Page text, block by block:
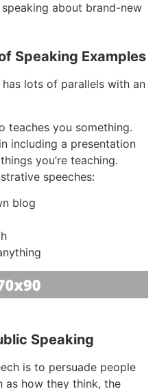
about brand-new
Speaking Examples
lots of parallels with an
teaches you something.
including a presentation
you’re teaching.
speeches:
blog
Speaking
is to persuade people
as how they think, the